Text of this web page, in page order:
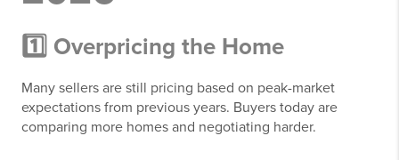
1️⃣ Overpricing the Home
Many sellers are still pricing based on peak-market
expectations from previous years. Buyers today are
comparing more homes and negotiating harder.